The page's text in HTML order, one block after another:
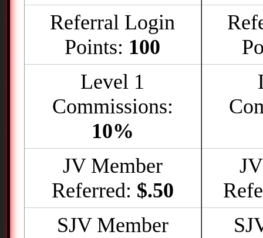
Referral Login
Points: 100
Level 1
Commissions:
10%
JV Member
Referred: $.50
SJV Member